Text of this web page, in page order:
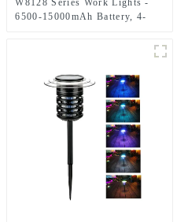
W8128 Series Work Lights -
6500-15000mAh Battery, 4-